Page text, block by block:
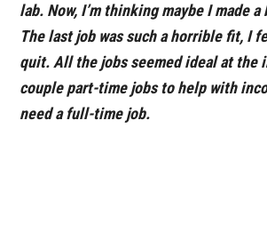
lab. Now, I’m thinking maybe I made
The last job was such a horrible fit, I
quit. All the jobs seemed ideal at the
couple part-time jobs to help with
need a full-time job.